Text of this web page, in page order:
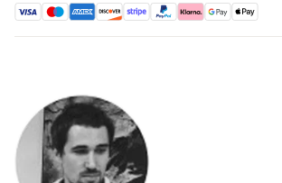
Accepted payment methods: Visa,